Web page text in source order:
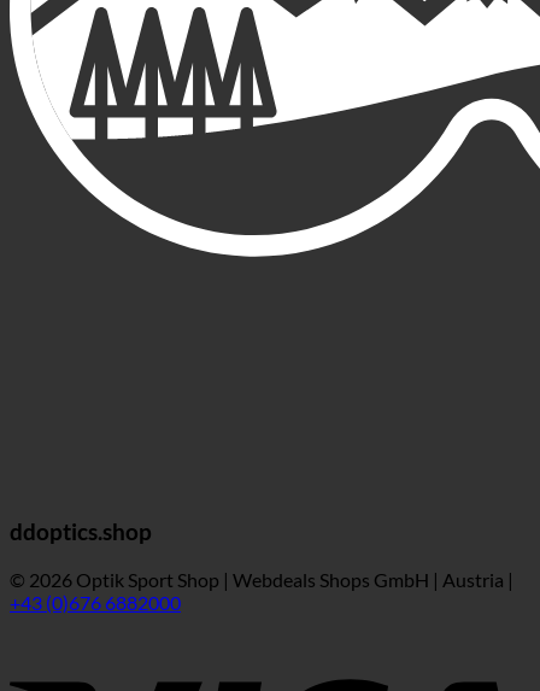
ddoptics.shop
© 2026 Optik Sport Shop | Webdeals Shops GmbH | Austria |
+43 (0)676 6882000